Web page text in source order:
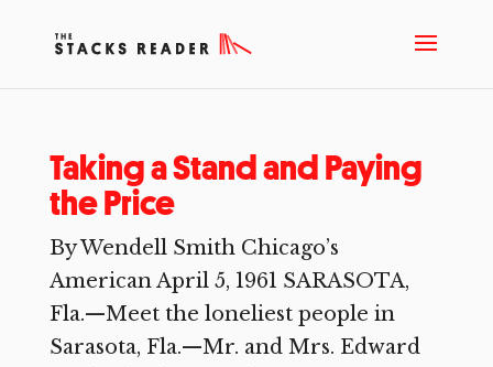
Taking a Stand and Paying
the Price
By Wendell Smith Chicago’s
American April 5, 1961 SARASOTA,
Fla.—Meet the loneliest people in
Sarasota, Fla.—Mr. and Mrs. Edward